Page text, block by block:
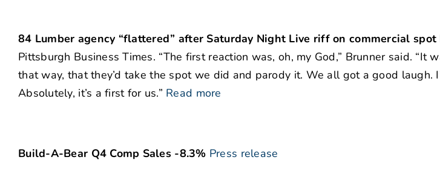
84 Lumber agency “flattered” after Saturday Night Live riff on commercial spot
Pittsburgh Business Times. “The first reaction was, oh, my God,” Brunner said. “It
that way, that they’d take the spot we did and parody it. We all got a good laugh.
Absolutely, it’s a first for us.” Read more
Build-A-Bear Q4 Comp Sales -8.3% Press release